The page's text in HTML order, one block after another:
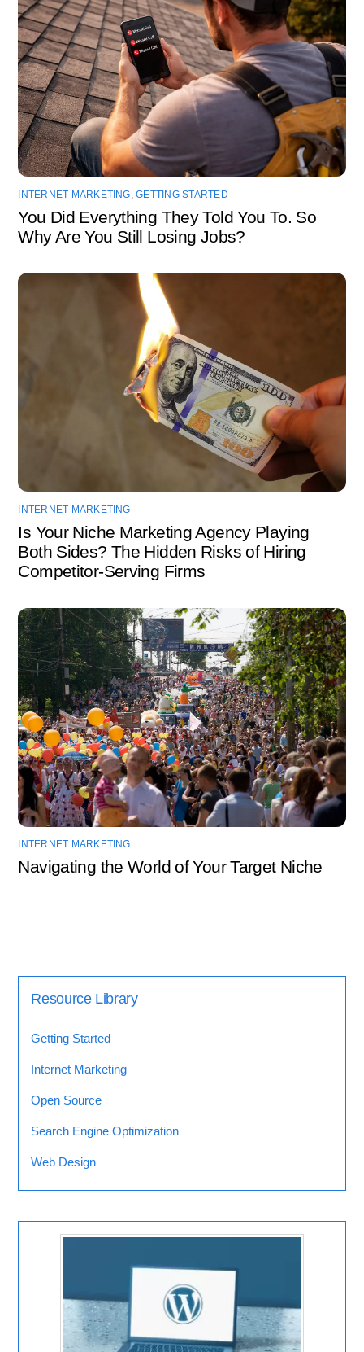
INTERNET MARKETING ,GETTING STARTED
You Did Everything They Told You To. So
Why Are You Still Losing Jobs?
INTERNET MARKETING
Is Your Niche Marketing Agency Playing
Both Sides? The Hidden Risks of Hiring
Competitor-Serving Firms
INTERNET MARKETING
Navigating the World of Your Target Niche
Resource Library
Getting Started
Internet Marketing
Open Source
Search Engine Optimization
Web Design